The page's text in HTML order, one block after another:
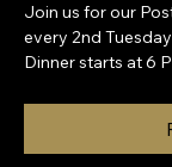
Join us for our
every 2nd
Dinner starts at 6